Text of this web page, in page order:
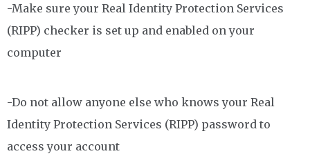
-Make sure your Real Identity Protection Services
(RIPP) checker is set up and enabled on your
computer
-Do not allow anyone else who knows your Real
Identity Protection Services (RIPP) password to
access your account